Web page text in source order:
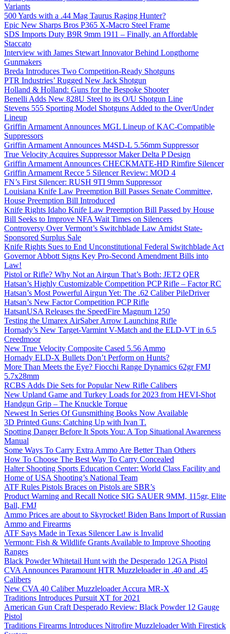
Variants
500 Yards with a .44 Mag Taurus Raging Hunter?
Epic New Sharps Bros P365 X-Macro Steel Frame
SDS Imports Duty B9R 9mm 1911 – Finally, an Affordable
Staccato
Interview with James Stewart Innovator Behind Longthorne
Gunmakers
Breda Introduces Two Competition-Ready Shotguns
PTR Industries’ Rugged New Jack Shotgun
Holland & Holland: Guns for the Bespoke Shooter
Benelli Adds New 828U Steel to its O/U Shotgun Line
Stevens 555 Sporting Model Shotguns Added to the Over/Under
Lineup
Griffin Armament Announces MGL Lineup of KAC-Compatible
Suppressors
Griffin Armament Announces M4SD-L 5.56mm Suppressor
True Velocity Acquires Suppressor Maker Delta P Design
Griffin Armament Announces CHECKMATE-HD Rimfire Silencer
Griffin Armament Recce 5 Silencer Review: MOD 4
FN’s First Silencer: RUSH 9TI 9mm Suppressor
Louisiana Knife Law Preemption Bill Passes Senate Committee,
House Preemption Bill Introduced
Knife Rights Idaho Knife Law Preemption Bill Passed by House
Bill Seeks to Improve NFA Wait Times on Silencers
Controversy Over Vermont’s Switchblade Law Amidst State-
Sponsored Surplus Sale
Knife Rights Sues to End Unconstitutional Federal Switchblade Act
Governor Abbott Signs Key Pro-Second Amendment Bills into
Law!
Pistol or Rifle? Why Not an Airgun That’s Both: JET2 QER
Hatsan’s Highly Customizable Competition PCP Rifle – Factor RC
Hatsan’s Most Powerful Airgun Yet: The .62 Caliber PileDriver
Hatsan’s New Factor Competition PCP Rifle
HatsanUSA Releases the SpeedFire Magnum 1250
Testing the Umarex AirSaber Arrow Launching Rifle
Hornady’s New Target-Varmint V-Match and the ELD-VT in 6.5
Creedmoor
New True Velocity Composite Cased 5.56 Ammo
Hornady ELD-X Bullets Don’t Perform on Hunts?
More Than Meets the Eye? Fiocchi Range Dynamics 62gr FMJ
5.7x28mm
RCBS Adds Die Sets for Popular New Rifle Calibers
New Upland Game and Turkey Loads for 2023 from HEVI-Shot
Handgun Grip – The Knuckle Torque
Newest In Series Of Gunsmithing Books Now Available
3D Printed Guns: Catching Up with Ivan T.
Spotting Danger Before It Spots You: A Top Situational Awareness
Manual
Some Ways To Carry Extra Ammo Are Better Than Others
How To Choose The Best Way To Carry Concealed
Halter Shooting Sports Education Center: World Class Facility and
Home of USA Shooting’s National Team
ATF Rules Pistols Braces on Pistols are SBR’s
Product Warning and Recall Notice SIG SAUER 9MM, 115gr, Elite
Ball, FMJ
Ammo Prices are about to Skyrocket! Biden Bans Import of Russian
Ammo and Firearms
ATF Says Made in Texas Silencer Law is Invalid
Vermont: Fish & Wildlife Grants Available to Improve Shooting
Ranges
Black Powder Whitetail Hunt with the Desperado 12GA Pistol
CVA Announces Paramount HTR Muzzleloader in .40 and .45
Calibers
New CVA 40 Caliber Muzzleloader Accura MR-X
Traditions Introduces Pursuit XT for 2021
American Gun Craft Desperado Review: Black Powder 12 Gauge
Pistol
Traditions Firearms Introduces Nitrofire Muzzleloader With Firestick